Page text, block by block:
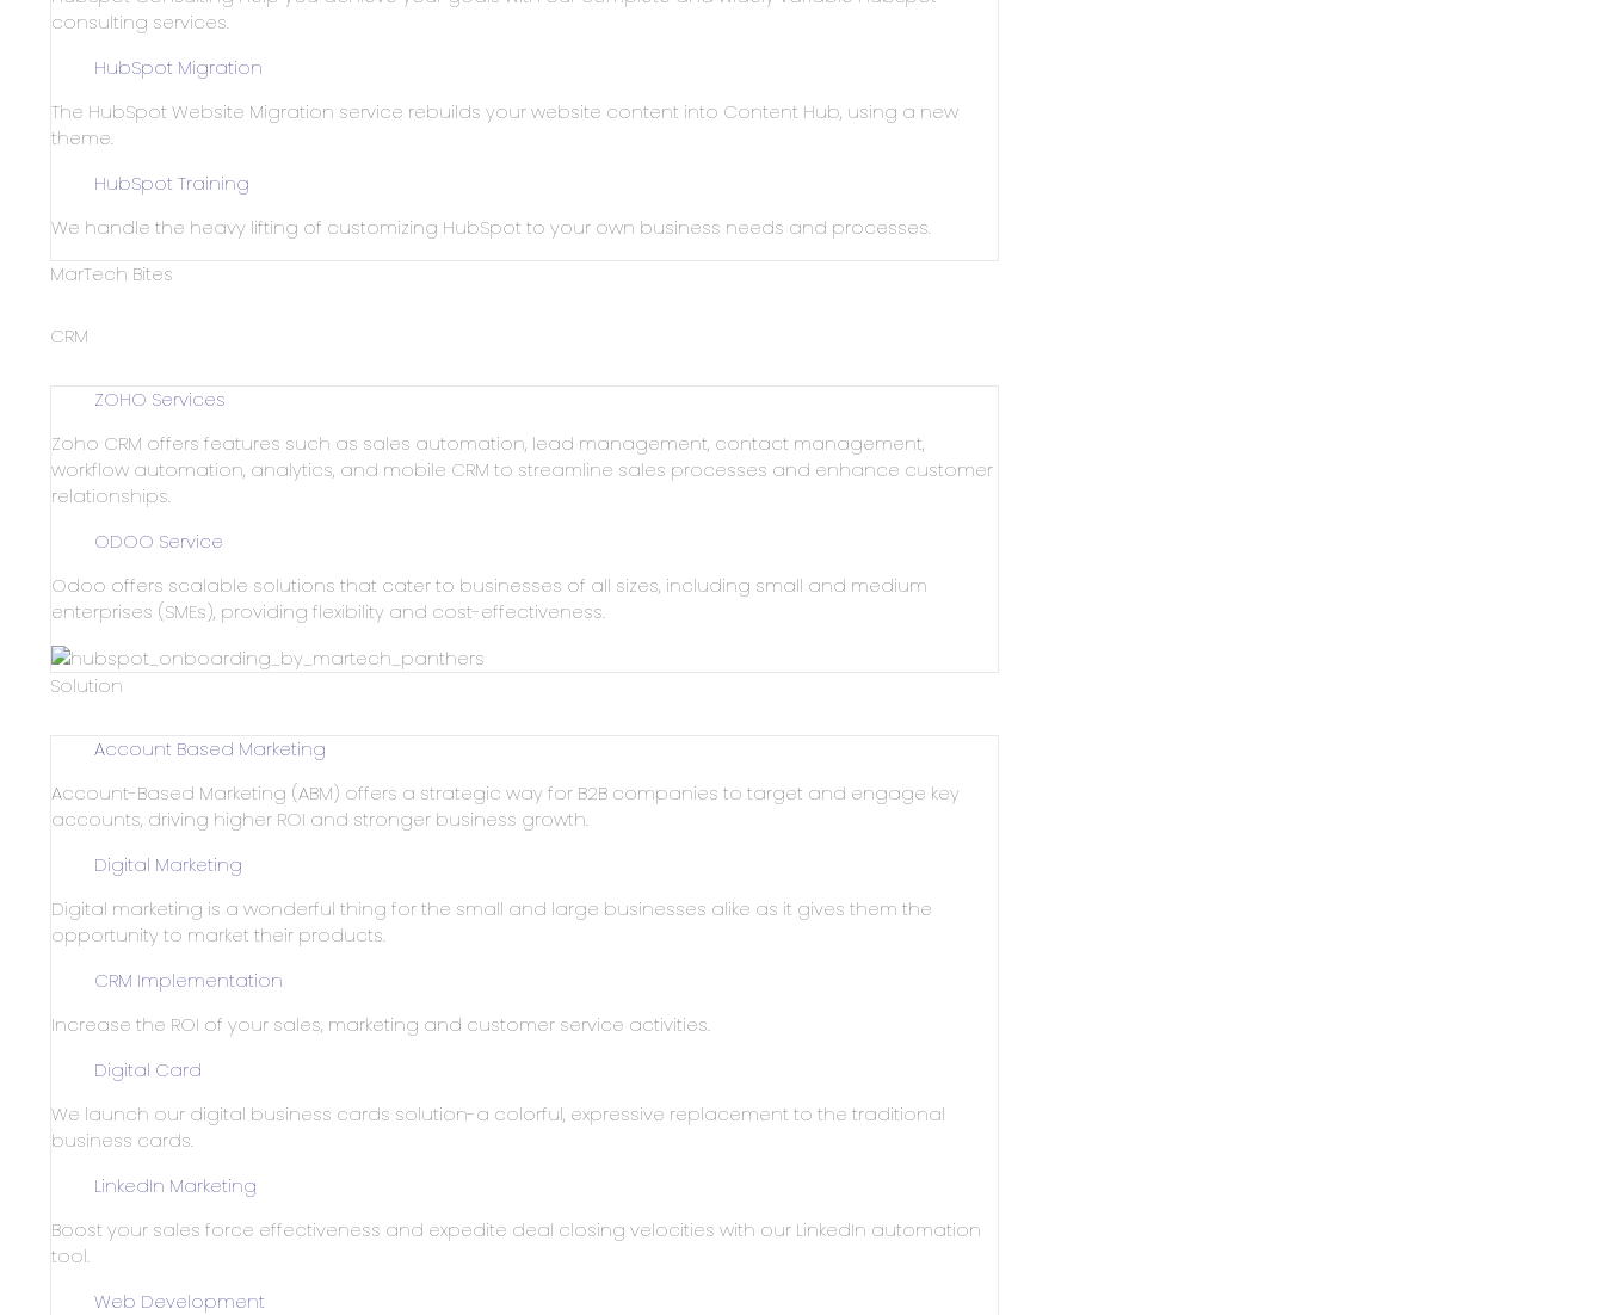
consulting services.
HubSpot Migration
The HubSpot Website Migration service rebuilds your website content into Content Hub, using a new
theme.
HubSpot Training
We handle the heavy lifting of customizing HubSpot to your own business needs and processes.
MarTech Bites
CRM
ZOHO Services
Zoho CRM offers features such as sales automation, lead management, contact management,
workflow automation, analytics, and mobile CRM to streamline sales processes and enhance customer
relationships.
ODOO Service
Odoo offers scalable solutions that cater to businesses of all sizes, including small and medium
enterprises (SMEs), providing flexibility and cost-effectiveness.
Solution
Account Based Marketing
Account-Based Marketing (ABM) offers a strategic way for B2B companies to target and engage key
accounts, driving higher ROI and stronger business growth.
Digital Marketing
Digital marketing is a wonderful thing for the small and large businesses alike as it gives them the
opportunity to market their products.
CRM Implementation
Increase the ROI of your sales, marketing and customer service activities.
Digital Card
We launch our digital business cards solution-a colorful, expressive replacement to the traditional
business cards.
LinkedIn Marketing
Boost your sales force effectiveness and expedite deal closing velocities with our LinkedIn automation
tool.
Web Development